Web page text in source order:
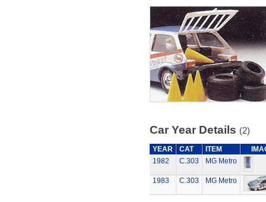
Car Year Details (2)
YEAR CAT ITEM
1982
C.303 MG Metro
1983 C.303 MG Metro